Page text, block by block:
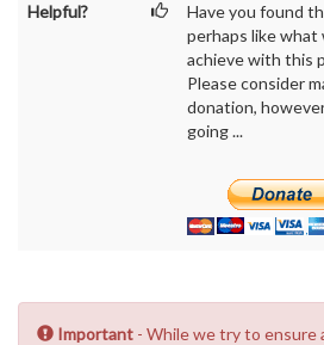
Helpful?
Have you found
perhaps like
achieve with this
Please consider
donation,
going ...
Important - While we try to ensure